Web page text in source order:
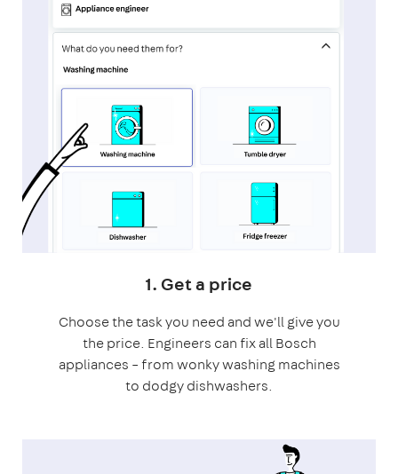
1. Get a price
Choose the task you need and we'll give you
the price. Engineers can fix all Bosch
appliances – from wonky washing machines
to dodgy dishwashers.